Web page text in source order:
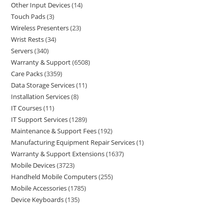
Other Input Devices 14
Touch Pads 3
Wireless Presenters 23
Wrist Rests 34
Servers 340
Warranty & Support 6508
Care Packs 3359
Data Storage Services 11
Installation Services 8
IT Courses 11
IT Support Services 1289
Maintenance & Support Fees 192
Manufacturing Equipment Repair Services 1
Warranty & Support Extensions 1637
Mobile Devices 3723
Handheld Mobile Computers 255
Mobile Accessories 1785
Device Keyboards 135